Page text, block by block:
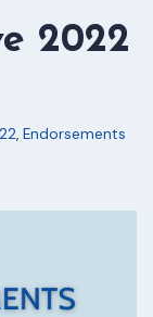
2022
, Endorsements